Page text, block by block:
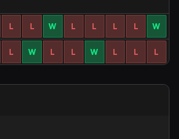
L L W L L L L W
L W L L W L L L